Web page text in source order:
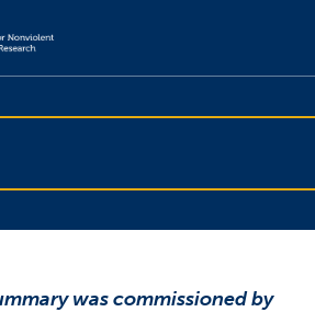
was commissioned by